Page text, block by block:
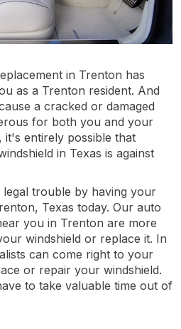
in Trenton has
as a Trenton resident. And
a cracked or damaged
for both you and your
it's entirely possible that
in Texas is against
trouble by having your
Texas today. Our auto
you in Trenton are more
windshield or replace it. In
can come right to your
or repair your windshield.
to take valuable time out of